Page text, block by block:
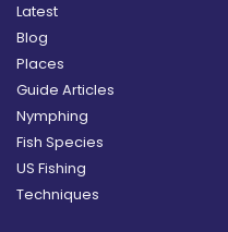
Latest
Blog
Places
Guide Articles
Nymphing
Fish Species
US Fishing
Techniques